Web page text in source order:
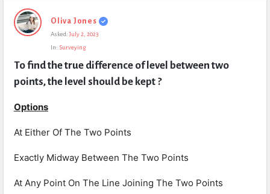
Expert
Civil
Questions
Oliva Jones
Asked: July 2, 2023
In: Surveying
To find the true difference of level between two
points, the level should be kept ?
Options
At Either Of The Two Points
Exactly Midway Between The Two Points
At Any Point On The Line Joining The Two Points